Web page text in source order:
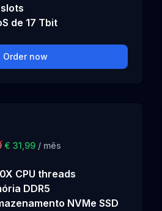
de 17 Tbit
Order now
€ 31,99 / mês
CPU threads
DDR5
NVMe SSD